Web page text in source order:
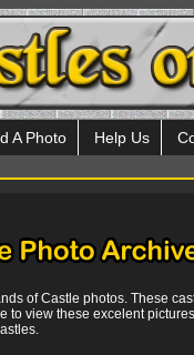
A Photo Help Us
of Castle photos. These
to view these excelent